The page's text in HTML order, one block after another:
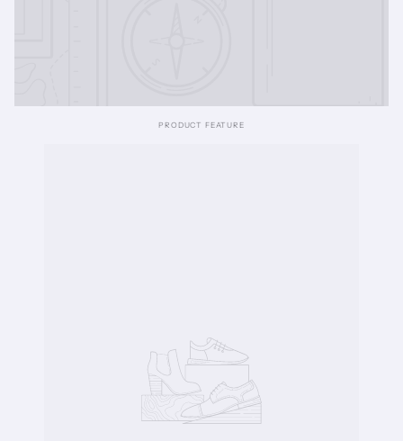
PRODUCT FEATURE